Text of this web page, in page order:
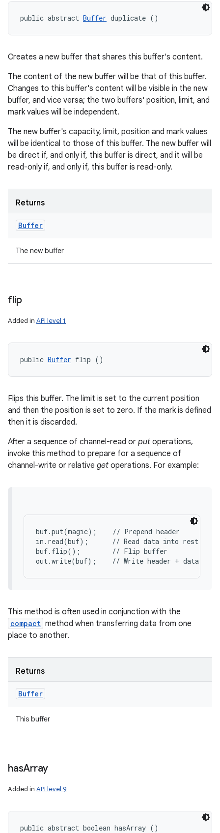
public abstract Buffer duplicate ()
Creates a new buffer that shares this buffer's content.
The content of the new buffer will be that of this buffer.
Changes to this buffer's content will be visible in the new
buffer, and vice versa; the two buffers' position, limit, and
mark values will be independent.
The new buffer's capacity, limit, position and mark values
will be identical to those of this buffer. The new buffer will
be direct if, and only if, this buffer is direct, and it will be
read-only if, and only if, this buffer is read-only.
Returns
Buffer
The new buffer
flip
Added in API level 1
public Buffer flip ()
Flips this buffer. The limit is set to the current position
and then the position is set to zero. If the mark is defined
then it is discarded.
After a sequence of channel-read or put operations,
invoke this method to prepare for a sequence of
channel-write or relative get operations. For example:
buf.put(magic);    // Prepend header
in.read(buf);      // Read data into rest of
buf.flip();        // Flip buffer
out.write(buf);    // Write header + data to
This method is often used in conjunction with the
compact method when transferring data from one
place to another.
Returns
Buffer
This buffer
hasArray
Added in API level 9
public abstract boolean hasArray ()